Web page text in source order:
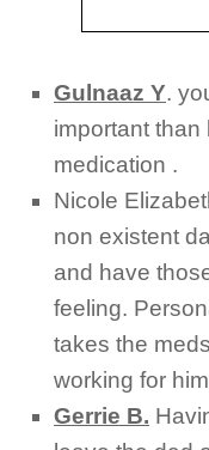
Gulnaaz Y.
important
medication .
Nicole
non existent
and have
feeling.
takes the
working for
Gerrie B.